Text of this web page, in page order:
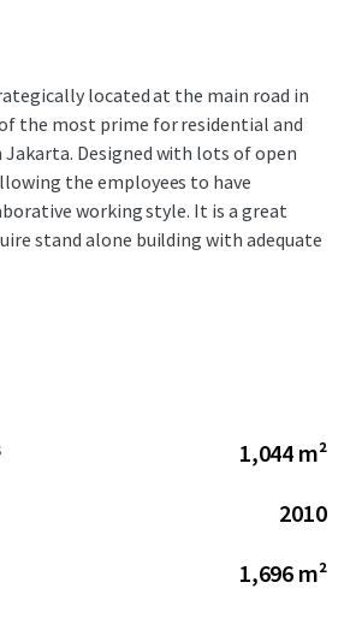
located at the main road in
the most prime for residential and
Jakarta. Designed with lots of open
the employees to have
working style. It is a great
stand alone building with adequate
1,044 m²
2010
1,696 m²